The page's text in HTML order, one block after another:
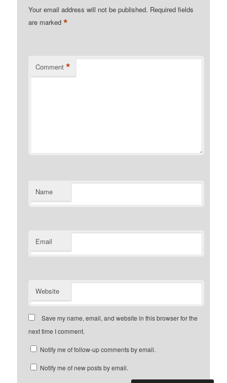
Your email address will not be published. Required fields
are marked*
Comment *
Name
Email
Website
Save my name, email, and website in this browser for the
next time I comment.
Notify me of follow-up comments by email.
Notify me of new posts by email.